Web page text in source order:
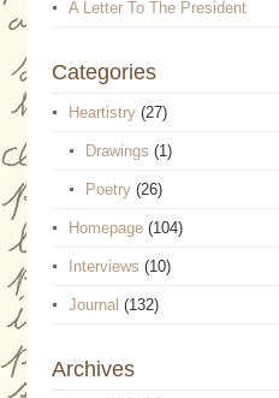
A Letter To The President
Categories
Heartistry(27)
Drawings (1)
Poetry(26)
Homepage(104)
Interviews (10)
Journal (132)
Archives